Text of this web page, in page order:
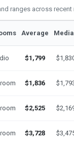
ranges across
Average
$1,799
$1,836
$2,525
$3,728